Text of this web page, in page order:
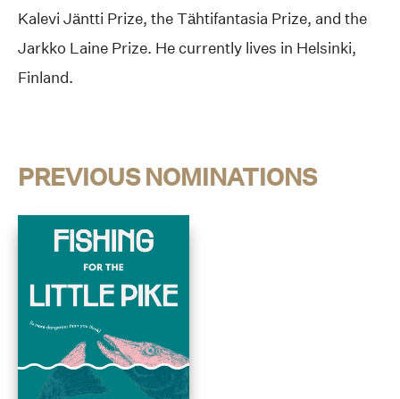
Kalevi Jäntti Prize, the Tähtifantasia Prize, and the
Jarkko Laine Prize. He currently lives in Helsinki,
Finland.
PREVIOUS NOMINATIONS